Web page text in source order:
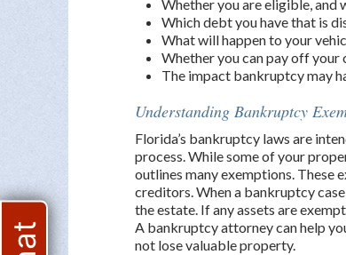
Whether you are eligible,
Which debt you have that is
What will happen to your
Whether you can pay off
The impact bankruptcy may
Understanding Bankruptcy
Florida’s bankruptcy laws are
process. While some of your
outlines many exemptions. These
creditors. When a bankruptcy
the estate. If any assets are
A bankruptcy attorney can help
not lose valuable property.